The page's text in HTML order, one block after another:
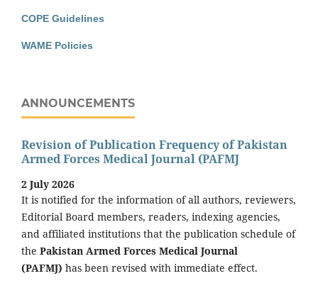
COPE Guidelines
WAME Policies
ANNOUNCEMENTS
Revision of Publication Frequency of Pakistan
Armed Forces Medical Journal (PAFMJ
2 July 2026
It is notified for the information of all authors, reviewers,
Editorial Board members, readers, indexing agencies,
and affiliated institutions that the publication schedule of
the Pakistan Armed Forces Medical Journal
(PAFMJ) has been revised with immediate effect.